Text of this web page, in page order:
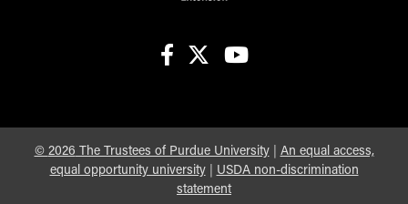
© 2026 The Trustees of Purdue University| An equal access,
equal opportunity university| USDA non-discrimination
statement